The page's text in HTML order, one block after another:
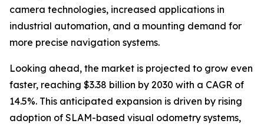
camera technologies, increased applications in
industrial automation, and a mounting demand for
more precise navigation systems.
Looking ahead, the market is projected to grow even
faster, reaching $3.38 billion by 2030 with a CAGR of
14.5%. This anticipated expansion is driven by rising
adoption of SLAM-based visual odometry systems,